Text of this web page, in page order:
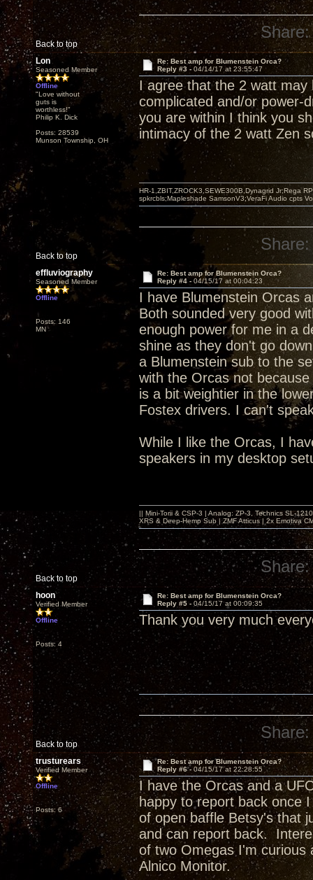
Back to top
Share:
Lon
Seasoned Member
Offline
"Love without
guts is
worthless!"
Philip K. Dick
Posts: 28539
Munson Township, OH
Re: Best amp for Blumenstein Orca?
Reply #3 - 04/14/17 at 23:55:47
I agree that the 2 watt
complicated and/or power-
you are within I think you
intimacy of the 2 watt Zen
Back to top
HR-1,ZBIT,ZROCK3,SEWE300B,Dynagrid Jr;Rega
spkrcbls;Mapleshade SamsonV3;VeraFi Audio cpts
Share:
effluviography
Seasoned Member
Offline
Posts: 146
MN
Re: Best amp for Blumenstein Orca?
Reply #4 - 04/15/17 at 00:04:23
I have Blumenstein Orcas
Both sounded very good
enough power for me in a
shine as they don't go
a Blumenstein sub to the
with the Orcas not
is a bit weightier in the
Fostex drivers. I can't
While I like the Orcas, I
speakers in my desktop
Back to top
|| Mini-Torii & CSP-3 | Analog: ZP-3, Technics SL-
XRS & Deep-Hemp Sub | ZMF Atticus | 2x Emotiva
Share:
hoon
Verified Member
Offline
Posts: 4
Re: Best amp for Blumenstein Orca?
Reply #5 - 04/15/17 at 00:09:35
Thank you very much
Back to top
Share:
trusturears
Verified Member
Offline
Posts: 6
Re: Best amp for Blumenstein Orca?
Reply #6 - 04/15/17 at 22:28:55
I have the Orcas and a
happy to report back once
of open baffle Betsy's that
and can report back.
of two Omegas I'm curious
Alnico Monitor.